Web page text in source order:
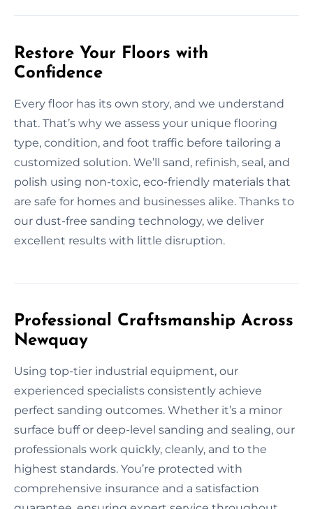
Restore Your Floors with
Confidence
Every floor has its own story, and we understand
that. That’s why we assess your unique flooring
type, condition, and foot traffic before tailoring a
customized solution. We’ll sand, refinish, seal, and
polish using non-toxic, eco-friendly materials that
are safe for homes and businesses alike. Thanks to
our dust-free sanding technology, we deliver
excellent results with little disruption.
Professional Craftsmanship Across
Newquay
Using top-tier industrial equipment, our
experienced specialists consistently achieve
perfect sanding outcomes. Whether it’s a minor
surface buff or deep-level sanding and sealing, our
professionals work quickly, cleanly, and to the
highest standards. You’re protected with
comprehensive insurance and a satisfaction